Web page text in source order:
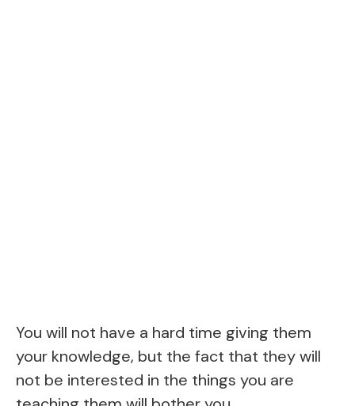
You will not have a hard time giving them
your knowledge, but the fact that they will
not be interested in the things you are